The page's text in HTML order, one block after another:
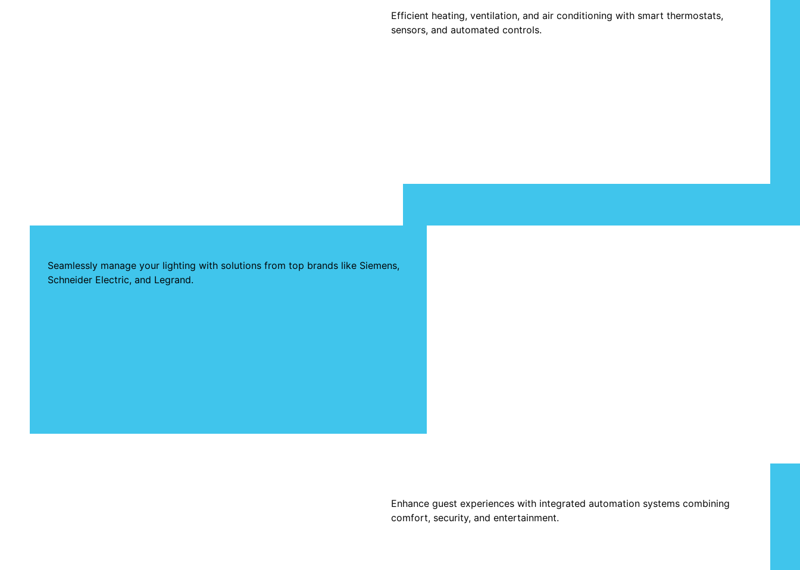
Efficient heating, ventilation, and air conditioning with smart thermostats,
sensors, and automated controls.
Seamlessly manage your lighting with solutions from top brands like Siemens,
Schneider Electric, and Legrand.
Enhance guest experiences with integrated automation systems combining
comfort, security, and entertainment.